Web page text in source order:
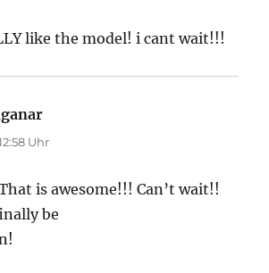
like the model! i cant wait!!!
Uhr
is awesome!!! Can’t wait!!
be